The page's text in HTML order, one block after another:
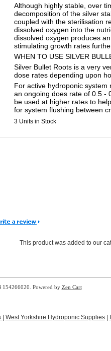
Although highly stable, over
decomposition of the silver
coupled with the sterilisation
dissolved oxygen into the
dissolved oxygen produces
stimulating growth rates
WHEN TO USE SILVER
Silver Bullet Roots is a very
dose rates depending upon
For active hydroponic
an ongoing does rate of 0.5 -
be used at higher rates to
for system flushing between
3 Units in Stock
This product was added to our
154266020. Powered by Zen Cart
West Yorkshire Hydroponic Supplies|